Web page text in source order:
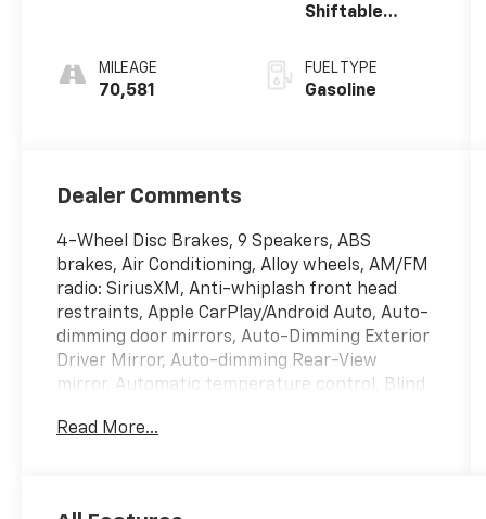
MILEAGE
70,581
Shiftable
FUEL TYPE
Gasoline
Dealer Comments
4-Wheel Disc Brakes, 9 Speakers, ABS
brakes, Air Conditioning, Alloy wheels, AM/FM
radio: SiriusXM, Anti-whiplash front head
restraints, Apple CarPlay/Android Auto, Auto-
dimming door mirrors, Auto-Dimming Exterior
Driver Mirror, Auto-dimming Rear-View
mirror, Automatic temperature control, Blind
Exterior Mirrors, Brake assist, Bumpers:
Read More...